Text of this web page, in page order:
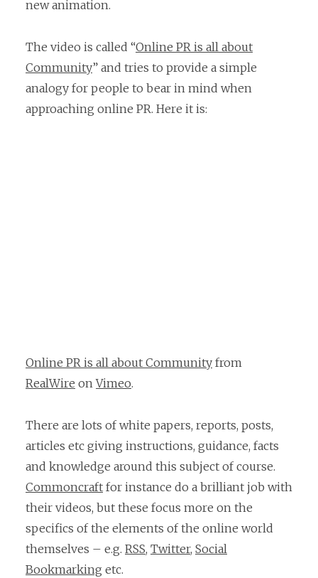
new animation.
The video is called “Online PR is all about
Community” and tries to provide a simple
analogy for people to bear in mind when
approaching online PR. Here it is:
Online PR is all about Community from
RealWire onVimeo.
There are lots of white papers, reports, posts,
articles etc giving instructions, guidance, facts
and knowledge around this subject of course.
Commoncraft for instance do a brilliant job with
their videos, but these focus more on the
specifics of the elements of the online world
themselves – e.g. RSS, Twitter, Social
Bookmarking etc.